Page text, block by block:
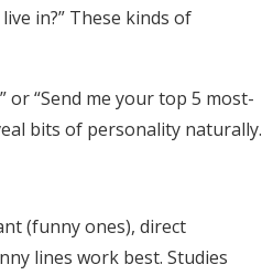
in?” These kinds of
“Send me your top 5 most-
bits of personality naturally.
(funny ones), direct
lines work best. Studies